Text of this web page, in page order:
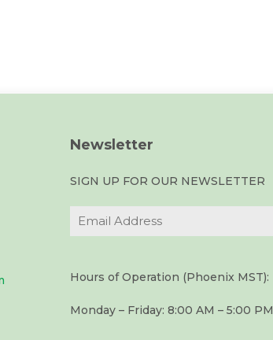
Newsletter
SIGN UP FOR OUR NEWSLETTER
Hours of Operation (Phoenix MST):
Monday – Friday: 8:00 AM – 5:00 PM